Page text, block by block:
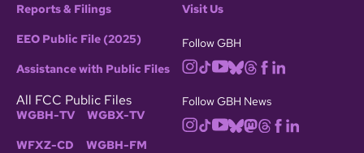
Reports & Filings
EEO Public File (2025)
Assistance with Public Files
All FCC Public Files
WGBH-TV WGBX-TV
WFXZ-CD WGBH-FM
Visit Us
Follow GBH
Follow GBH News